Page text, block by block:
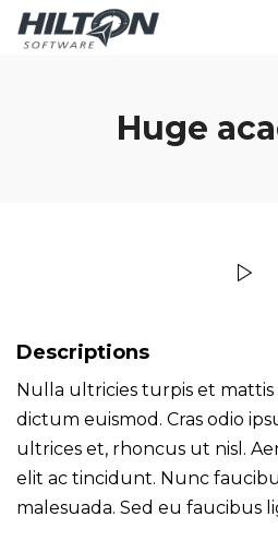
Huge
Descriptions
Nulla ultricies turpis et mattis
dictum euismod. Cras odio
ultrices et, rhoncus ut nisl.
elit ac tincidunt. Nunc
malesuada. Sed eu faucibus